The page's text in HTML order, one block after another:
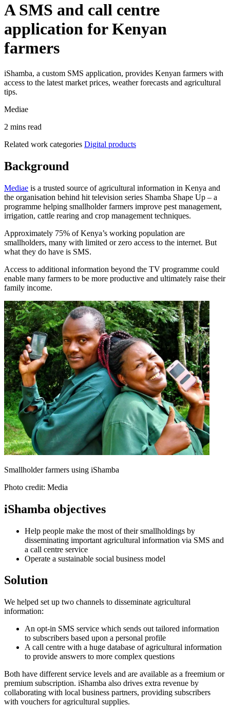
A SMS and call centre
application for Kenyan
farmers
iShamba, a custom SMS application, provides Kenyan farmers with
access to the latest market prices, weather forecasts and agricultural
tips.
Mediae
2 mins read
Related work categories Digital products
Background
Mediae is a trusted source of agricultural information in Kenya and
the organisation behind hit television series Shamba Shape Up – a
programme helping smallholder farmers improve pest management,
irrigation, cattle rearing and crop management techniques.
Approximately 75% of Kenya’s working population are
smallholders, many with limited or zero access to the internet. But
what they do have is SMS.
Access to additional information beyond the TV programme could
enable many farmers to be more productive and ultimately raise their
family income.
Smallholder farmers using iShamba
Photo credit: Media
iShamba objectives
Help people make the most of their smallholdings by
disseminating important agricultural information via SMS and
a call centre service
Operate a sustainable social business model
Solution
We helped set up two channels to disseminate agricultural
information:
An opt-in SMS service which sends out tailored information
to subscribers based upon a personal profile
A call centre with a huge database of agricultural information
to provide answers to more complex questions
Both have different service levels and are available as a freemium or
premium subscription. iShamba also drives extra revenue by
collaborating with local business partners, providing subscribers
with vouchers for agricultural supplies.